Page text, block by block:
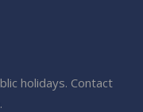
holidays. Contact